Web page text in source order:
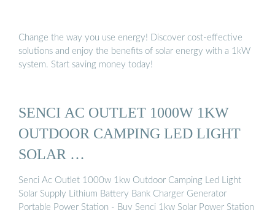
Change the way you use energy! Discover cost-effective
solutions and enjoy the benefits of solar energy with a 1kW
system. Start saving money today!
SENCI AC OUTLET 1000W 1KW
OUTDOOR CAMPING LED LIGHT
SOLAR …
Senci Ac Outlet 1000w 1kw Outdoor Camping Led Light
Solar Supply Lithium Battery Bank Charger Generator
Portable Power Station - Buy Senci 1kw Solar Power Station